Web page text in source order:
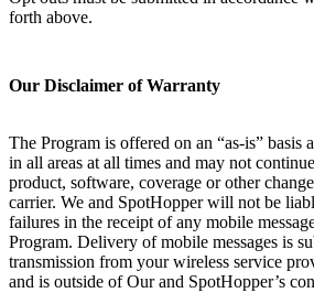
forth above.
Our Disclaimer of Warranty
The Program is offered on an “as-is” basis
in all areas at all times and may not
product, software, coverage or other
carrier. We and SpotHopper will not be
failures in the receipt of any mobile
Program. Delivery of mobile messages is
transmission from your wireless service
and is outside of Our and SpotHopper’s